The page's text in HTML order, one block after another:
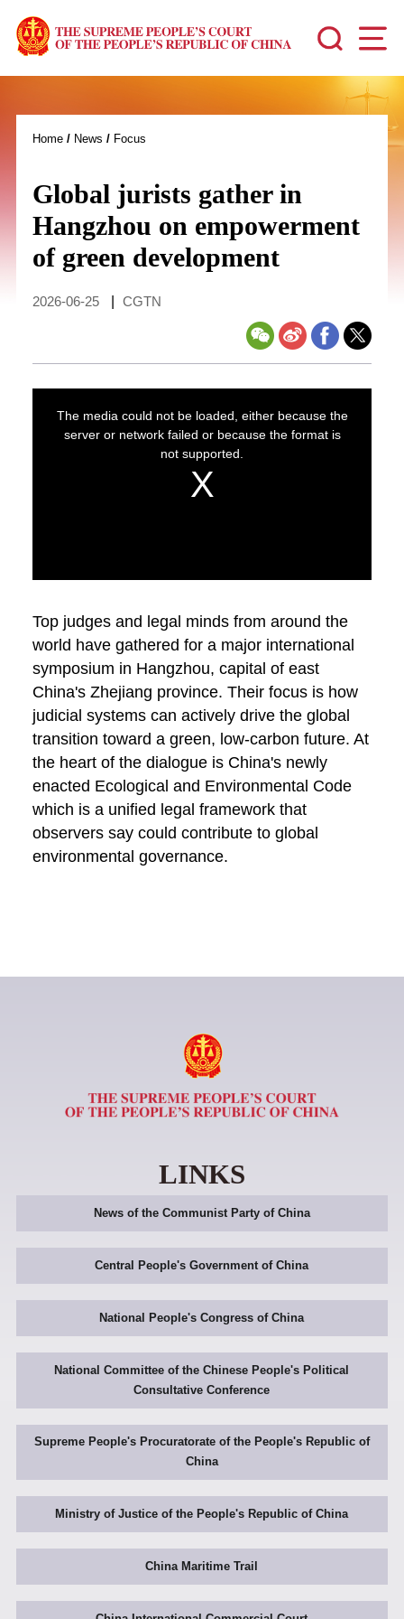
Home/ News / Focus
Global jurists gather in
Hangzhou on empowerment
of green development
2026-06-25 CGTN
Top judges and legal minds from around the
world have gathered for a major international
symposium in Hangzhou, capital of east
China's Zhejiang province. Their focus is how
judicial systems can actively drive the global
transition toward a green, low-carbon future. At
the heart of the dialogue is China's newly
enacted Ecological and Environmental Code
which is a unified legal framework that
observers say could contribute to global
environmental governance.
LINKS
News of the Communist Party of China
Central People's Government of China
National People's Congress of China
National Committee of the Chinese People's Political
Consultative Conference
Supreme People's Procuratorate of the People's Republic of
China
Ministry of Justice of the People's Republic of China
China Maritime Trail